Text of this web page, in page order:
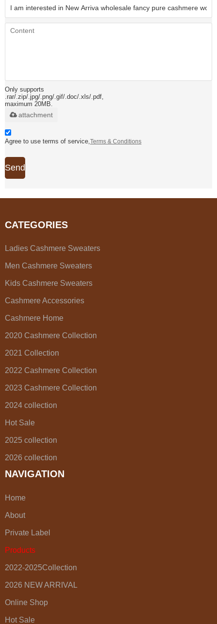
Only supports
.rar/.zip/.jpg/.png/.gif/.doc/.xls/.pdf,
maximum 20MB.
attachment
Agree to use terms of service, Terms & Conditions
Send
CATEGORIES
Ladies Cashmere Sweaters
Men Cashmere Sweaters
Kids Cashmere Sweaters
Cashmere Accessories
Cashmere Home
2020 Cashmere Collection
2021 Collection
2022 Cashmere Collection
2023 Cashmere Collection
2024 collection
Hot Sale
2025 collection
2026 collection
NAVIGATION
Home
About
Private Label
Products
2022-2025Collection
2026 NEW ARRIVAL
Online Shop
Hot Sale